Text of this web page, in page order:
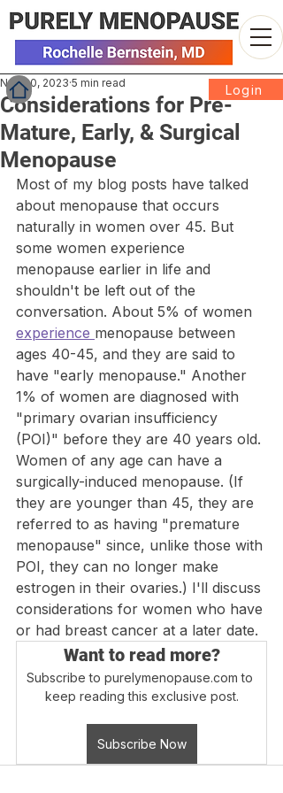
Considerations for Pre-
Mature, Early, & Surgical
Menopause
Nov 20, 2023 5 min read
Most of my blog posts have talked
about menopause that occurs
naturally in women over 45. But
some women experience
menopause earlier in life and
shouldn't be left out of the
conversation. About 5% of women
experience menopause between
ages 40-45, and they are said to
have "early menopause." Another
1% of women are diagnosed with
"primary ovarian insufficiency
(POI)" before they are 40 years old.
Women of any age can have a
surgically-induced menopause. (If
they are younger than 45, they are
referred to as having "premature
menopause" since, unlike those with
POI, they can no longer make
estrogen in their ovaries.) I'll discuss
considerations for women who have
or had breast cancer at a later date.
Want to read more?
Subscribe to purelymenopause.com to
keep reading this exclusive post.
Subscribe Now
Login